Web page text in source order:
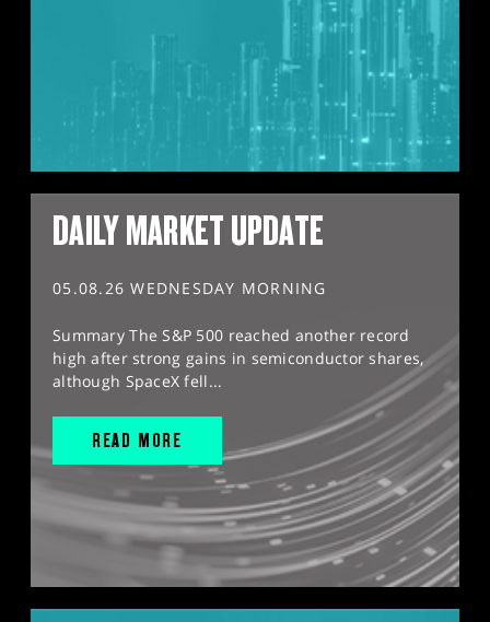
DAILY MARKET UPDATE
05.08.26 WEDNESDAY MORNING
Summary The S&P 500 reached another record
high after strong gains in semiconductor shares,
although SpaceX fell...
READ MORE